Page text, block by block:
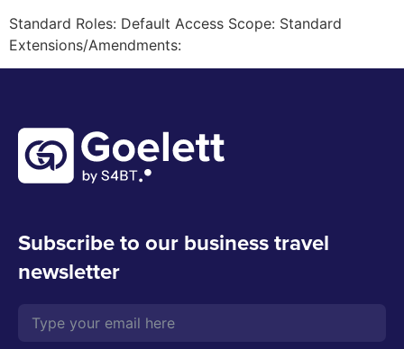
Standard Roles: Default Access Scope: Standard
Extensions/Amendments:
Subscribe to our business travel
newsletter